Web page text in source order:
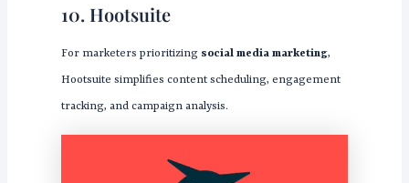
10. Hootsuite
For marketers prioritizing social media marketing,
Hootsuite simplifies content scheduling, engagement
tracking, and campaign analysis.